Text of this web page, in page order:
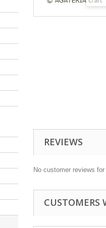
REVIEWS
No customer reviews
CUSTOMERS